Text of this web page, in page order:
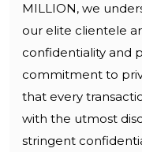
MILLION, we
our elite clientele
confidentiality and
commitment to
that every
with the utmost
stringent